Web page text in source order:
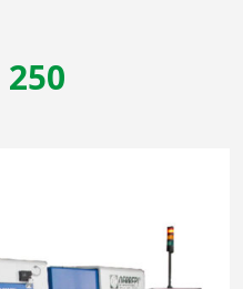
250